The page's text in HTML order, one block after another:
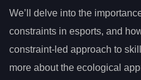
We’ll delve into the
constraints in esports, and
constraint-led approach to
more about the ecological